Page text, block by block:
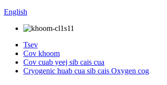
English
Tsev
Cov khoom
Cov cuab yeej sib cais cua
Cryogenic huab cua sib cais Oxygen cog